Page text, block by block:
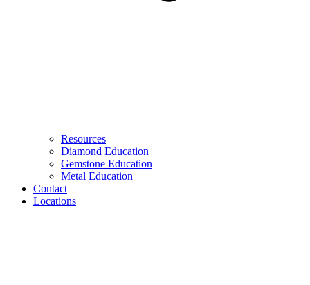
Resources
Diamond Education
Gemstone Education
Metal Education
Contact
Locations